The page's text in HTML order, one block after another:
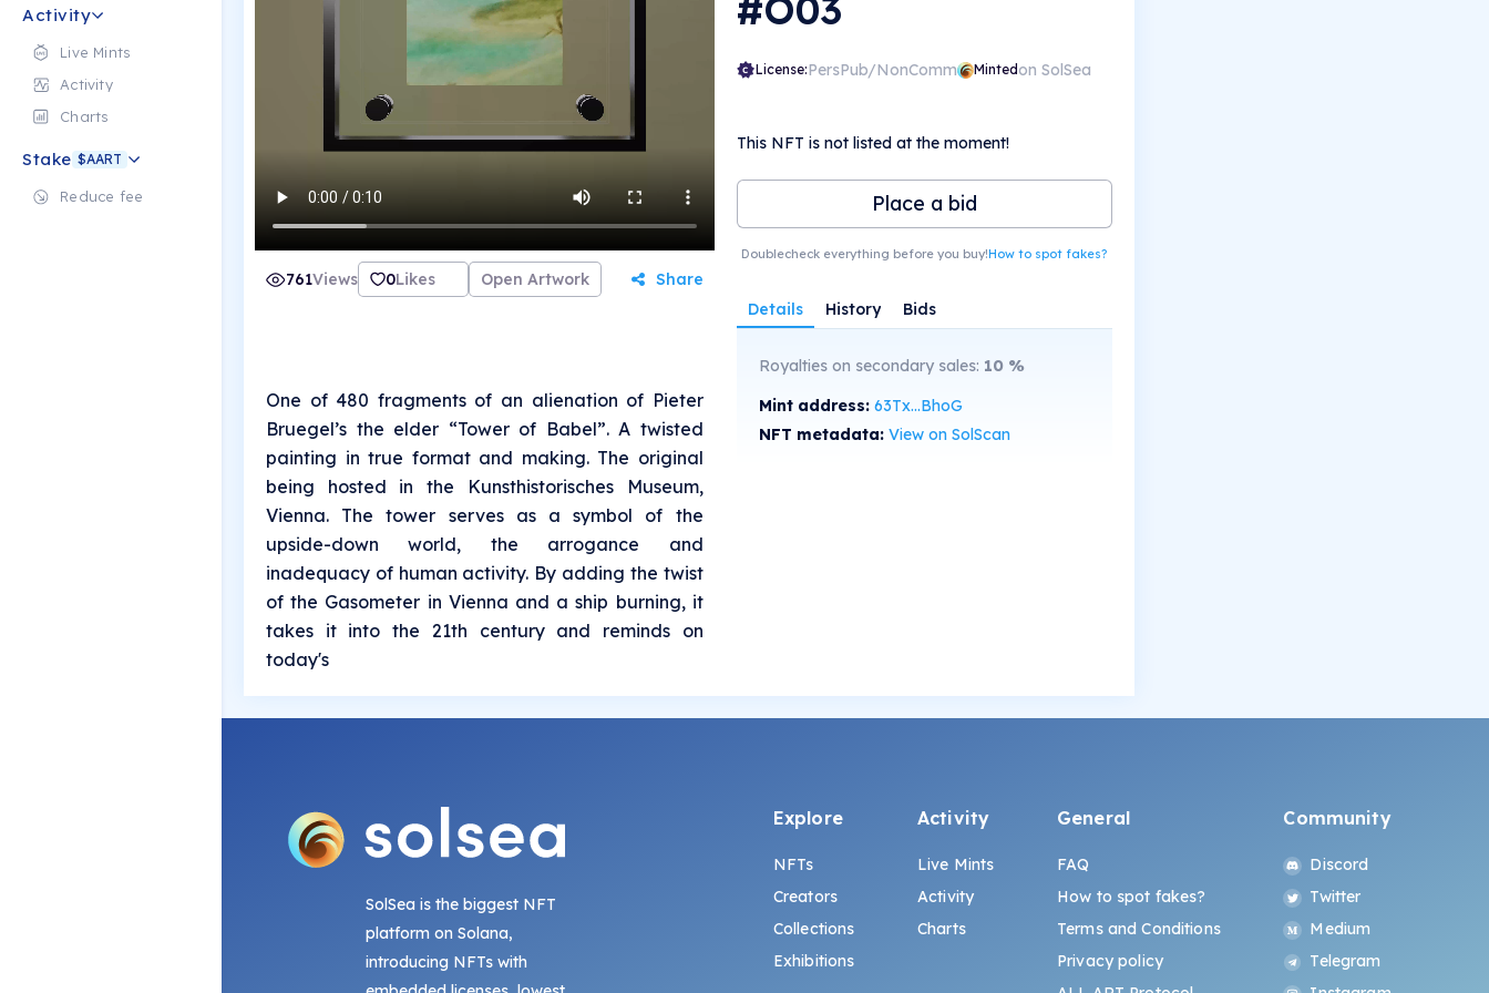
Activity
Live Mints
Activity
Charts
Stake $AART
Reduce fee
761Views 0Likes Open Artwork Share
One of 480 fragments of an alienation of Pieter
Bruegel’s the elder “Tower of Babel”. A twisted
painting in true format and making. The original
being hosted in the Kunsthistorisches Museum,
Vienna. The tower serves as a symbol of the
upside-down world, the arrogance and
inadequacy of human activity. By adding the twist
of the Gasometer in Vienna and a ship burning, it
takes it into the 21th century and reminds on
today's
#O03
License:PersPub/NonComm Mintedon SolSea
This NFT is not listed at the moment!
Place a bid
Doublecheck everything before you buy!How to spot fakes?
Details History Bids
Royalties on secondary sales: 10%
Mint address: 63Tx...BhoG
NFT metadata: View on SolScan
SolSea is the biggest NFT
platform on Solana,
introducing NFTs with
Explore
NFTs
Creators
Collections
Exhibitions
Activity
Live Mints
Activity
Charts
General
FAQ
How to spot fakes?
Terms and Conditions
Privacy policy
Community
Discord
Twitter
Medium
Telegram